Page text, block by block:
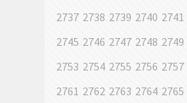
2737 2738 2739 2740 2741
2745 2746 2747 2748 2749
2753 2754 2755 2756 2757
2761 2762 2763 2764 2765